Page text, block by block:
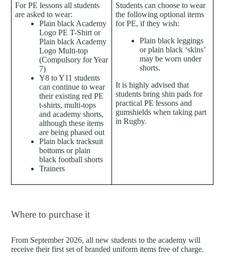
For PE lessons all students
are asked to wear:
Plain black Academy
Logo PE T-Shirt or
Plain black Academy
Logo Multi-top
(Compulsory for Year
7)
Y8 to Y11 students
can continue to wear
their existing red PE
t-shirts, multi-tops
and academy shorts,
although these items
are being phased out
Plain black tracksuit
bottoms or plain
black football shorts
Trainers
Students can choose to wear
the following optional items
for PE, if they wish:
Plain black leggings
or plain black ‘skins’
may be worn under
shorts.
It is highly advised that
students bring shin pads for
practical PE lessons and
gumshields when taking part
in Rugby.
Where to purchase it
From September 2026, all new students to the academy will
receive their first set of branded uniform items free of charge.